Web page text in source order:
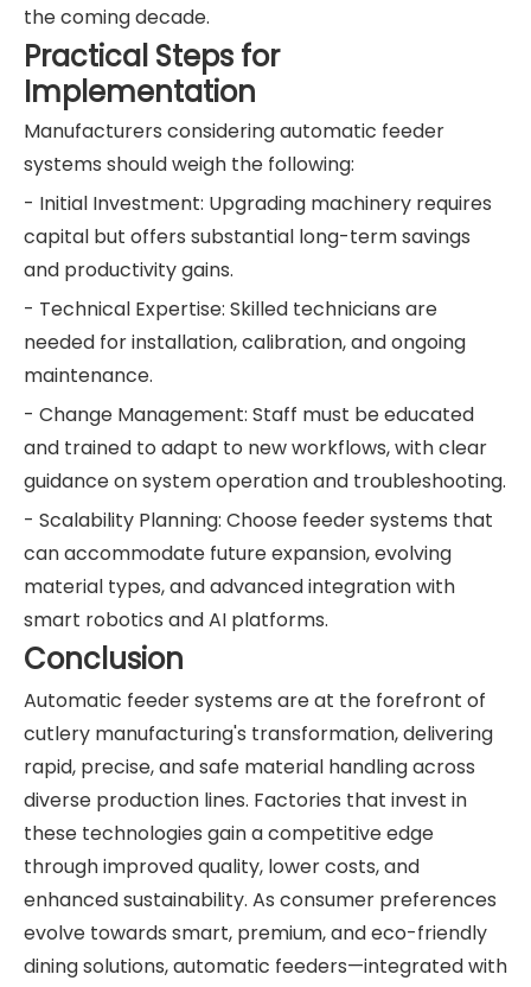
the coming decade.
Practical Steps for
Implementation
Manufacturers considering automatic feeder
systems should weigh the following:
- Initial Investment: Upgrading machinery requires
capital but offers substantial long-term savings
and productivity gains.
- Technical Expertise: Skilled technicians are
needed for installation, calibration, and ongoing
maintenance.
- Change Management: Staff must be educated
and trained to adapt to new workflows, with clear
guidance on system operation and troubleshooting.
- Scalability Planning: Choose feeder systems that
can accommodate future expansion, evolving
material types, and advanced integration with
smart robotics and AI platforms.
Conclusion
Automatic feeder systems are at the forefront of
cutlery manufacturing's transformation, delivering
rapid, precise, and safe material handling across
diverse production lines. Factories that invest in
these technologies gain a competitive edge
through improved quality, lower costs, and
enhanced sustainability. As consumer preferences
evolve towards smart, premium, and eco-friendly
dining solutions, automatic feeders—integrated with